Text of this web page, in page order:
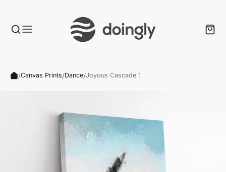
/Canvas Prints/Dance/Joyous Cascade 1